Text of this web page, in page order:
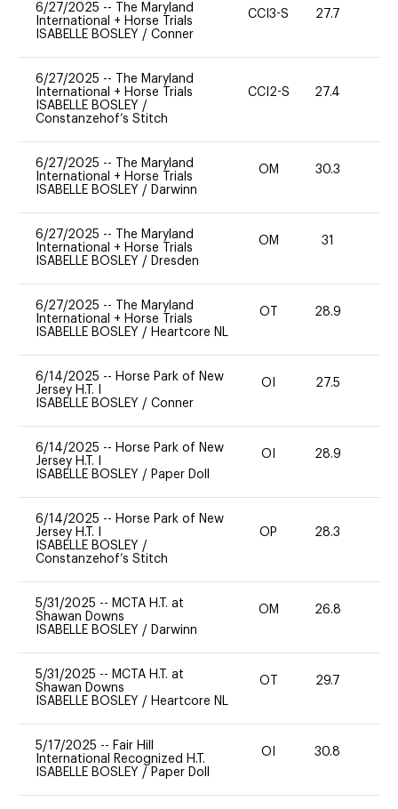
6/27/2025 --
The Maryland
International + Horse Trials
ISABELLE BOSLEY / Conner
CCI3-S 27.7
6/27/2025 --
The Maryland
International + Horse Trials
ISABELLE BOSLEY /
Constanzehof’s Stitch
CCI2-S 27.4
6/27/2025 --
The Maryland
International + Horse Trials
ISABELLE BOSLEY / Darwinn
OM 30.3
6/27/2025 --
The Maryland
International + Horse Trials
ISABELLE BOSLEY / Dresden
OM 31
6/27/2025 --
The Maryland
International + Horse Trials
ISABELLE BOSLEY / Heartcore NL
OT 28.9
6/14/2025 -- Horse Park of New
Jersey H.T. I
ISABELLE BOSLEY / Conner
OI 27.5
6/14/2025 -- Horse Park of New
Jersey H.T. I
ISABELLE BOSLEY / Paper Doll
OI 28.9
6/14/2025 -- Horse Park of New
Jersey H.T. I
ISABELLE BOSLEY /
Constanzehof’s Stitch
OP 28.3
5/31/2025 -- MCTA H.T. at
Shawan Downs
ISABELLE BOSLEY / Darwinn
OM 26.8
5/31/2025 -- MCTA H.T. at
Shawan Downs
ISABELLE BOSLEY / Heartcore NL
OT 29.7
5/17/2025 -- Fair Hill
International Recognized H.T.
ISABELLE BOSLEY / Paper Doll
OI 30.8